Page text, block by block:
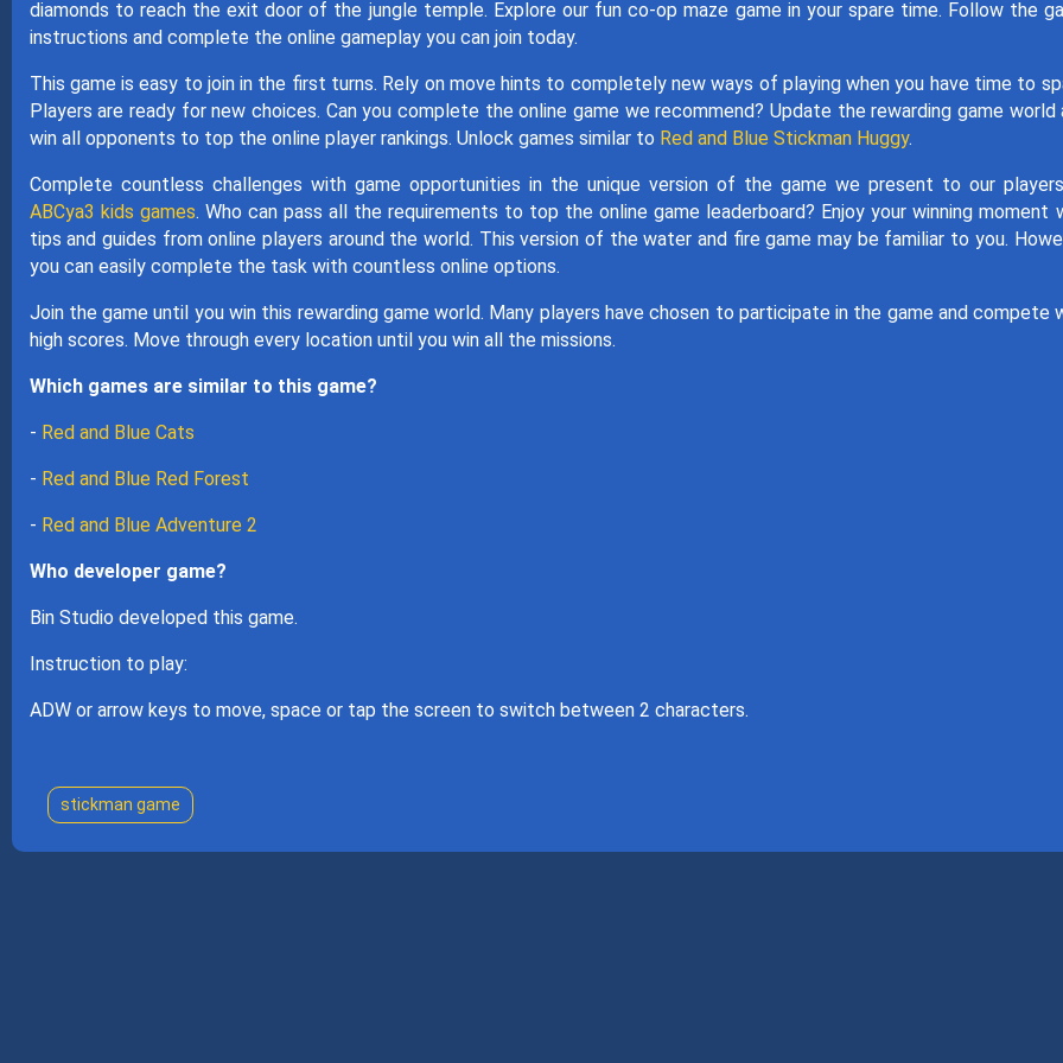
diamonds to reach the exit door of the jungle temple. Explore our fun co-op maze game in your spare time. Follow the
instructions and complete the online gameplay you can join today.
This game is easy to join in the first turns. Rely on move hints to completely new ways of playing when you have time to
Players are ready for new choices. Can you complete the online game we recommend? Update the rewarding game world
win all opponents to top the online player rankings. Unlock games similar to Red and Blue Stickman Huggy.
Complete countless challenges with game opportunities in the unique version of the game we present to our
ABCya3 kids games. Who can pass all the requirements to top the online game leaderboard? Enjoy your winning moment
tips and guides from online players around the world. This version of the water and fire game may be familiar to you.
you can easily complete the task with countless online options.
Join the game until you win this rewarding game world. Many players have chosen to participate in the game and compete
high scores. Move through every location until you win all the missions.
Which games are similar to this game?
- Red and Blue Cats
- Red and Blue Red Forest
- Red and Blue Adventure 2
Who developer game?
Bin Studio developed this game.
Instruction to play:
ADW or arrow keys to move, space or tap the screen to switch between 2 characters.
stickman game